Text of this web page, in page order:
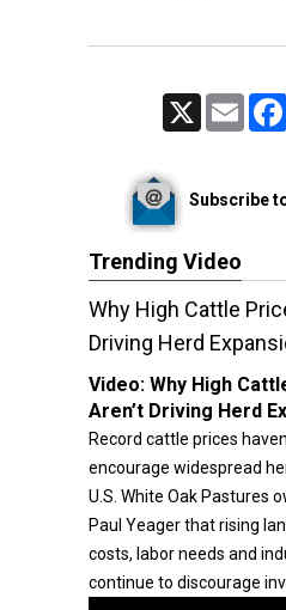
Email
Subscribe
Trending Video
Why High Cattle
Driving Herd
Video: Why High
Aren’t Driving Herd
Record cattle prices
encourage widespread
U.S. White Oak Pastures
Paul Yeager that rising
costs, labor needs and
continue to discourage